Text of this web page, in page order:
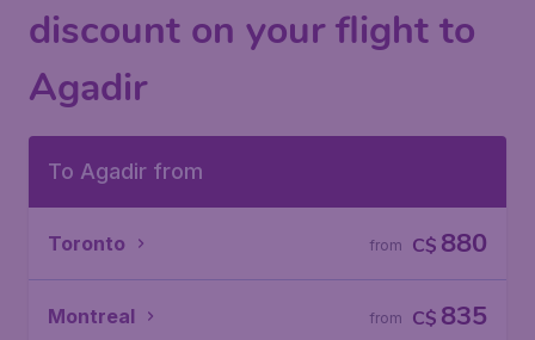
discount on your flight to
Agadir
To Agadir from
Toronto C$ 880
from
Montreal C$ 835
from